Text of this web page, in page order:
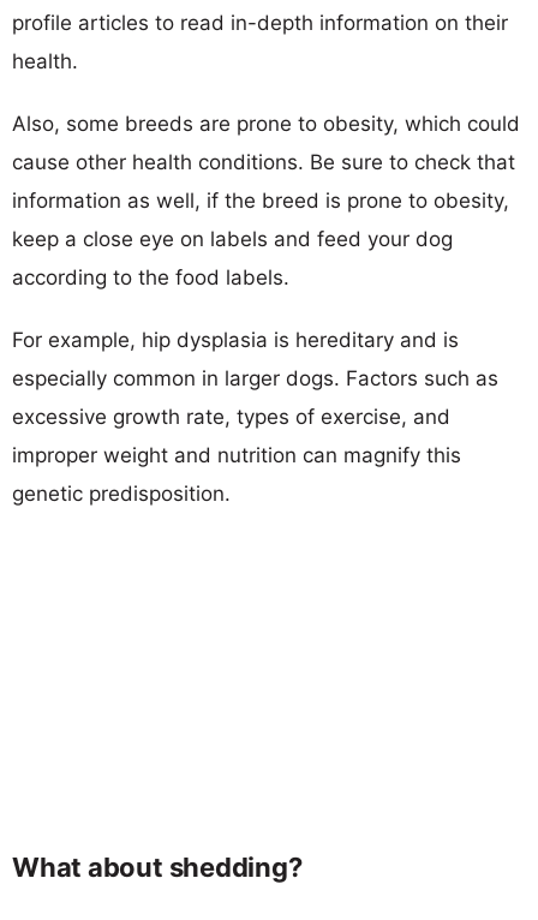
profile articles to read in-depth information on their
health.
Also, some breeds are prone to obesity, which could
cause other health conditions. Be sure to check that
information as well, if the breed is prone to obesity,
keep a close eye on labels and feed your dog
according to the food labels.
For example, hip dysplasia is hereditary and is
especially common in larger dogs. Factors such as
excessive growth rate, types of exercise, and
improper weight and nutrition can magnify this
genetic predisposition.
What about shedding?